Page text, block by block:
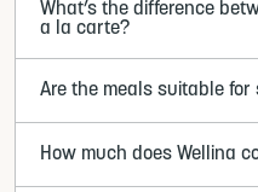
What’s the difference
a la carte?
Are the meals suitable
How much does Wellina